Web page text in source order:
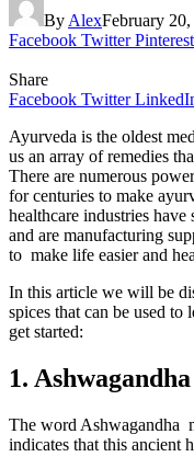
By AlexFebruary 20,
Facebook Twitter Pinterest
Share
Facebook Twitter
Ayurveda is the oldest
us an array of remedies
There are numerous
for centuries to make
healthcare industries
and are manufacturing
to make life easier and
In this article we will be
spices that can be used
get started:
1. Ashwagandha
The word Ashwagandha
indicates that this ancient